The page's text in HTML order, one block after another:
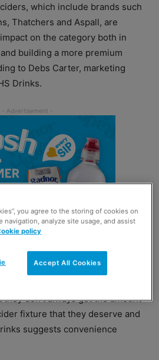
which include brands such
Thatchers and Aspall, are
on the category both in
building a more premium
to Debs Carter, marketing
Drinks.
don’t always get the amount
fixture that they deserve and
suggests convenience
you agree to the storing of cookies on
navigation, analyze site usage, and assist
policy
Accept All Cookies